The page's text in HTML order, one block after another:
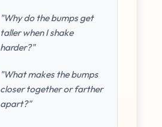
"Why do the bumps get
taller when I shake
harder?"
"What makes the bumps
closer together or farther
apart?"